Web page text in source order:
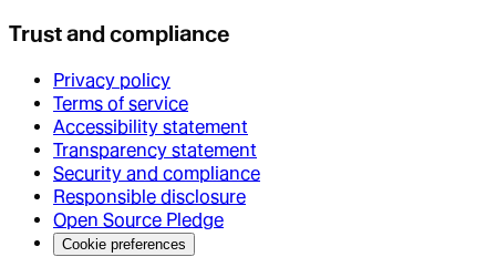
Trust and compliance
Privacy policy
Terms of service
Accessibility statement
Transparency statement
Security and compliance
Responsible disclosure
Open Source Pledge
Cookie preferences